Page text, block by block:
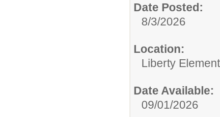
Date Posted:
8/3/2026
Location:
Liberty
Date Available:
09/01/2026